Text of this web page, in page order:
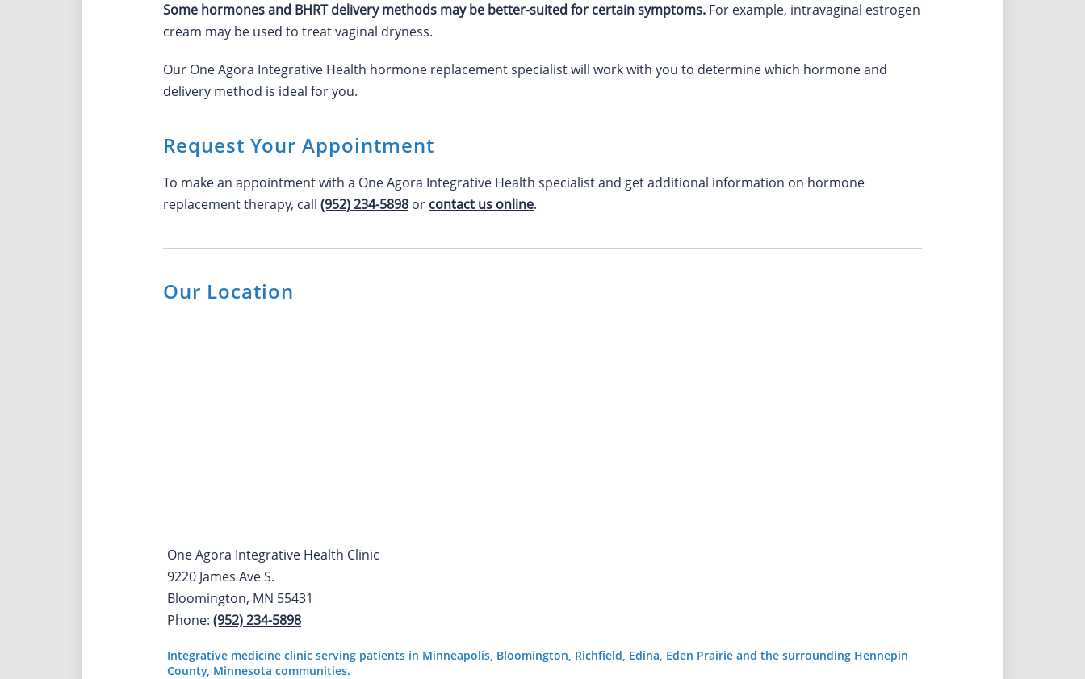
Some hormones and BHRT delivery methods may be better-suited for certain symptoms. For example, intravaginal estrogen
cream may be used to treat vaginal dryness.
Our One Agora Integrative Health hormone replacement specialist will work with you to determine which hormone and
delivery method is ideal for you.
Request Your Appointment
To make an appointment with a One Agora Integrative Health specialist and get additional information on hormone
replacement therapy, call (952) 234-5898 or contact us online.
Our Location
One Agora Integrative Health Clinic
9220 James Ave S.
Bloomington, MN 55431
Phone: (952) 234-5898
Integrative medicine clinic serving patients in Minneapolis, Bloomington, Richfield, Edina, Eden Prairie and the surrounding Hennepin
County, Minnesota communities.